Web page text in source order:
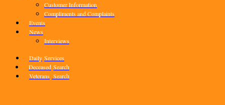
Customer Information
Compliments and Complaints
Events
News
Interviews
Daily Services
Deceased Search
Veterans Search